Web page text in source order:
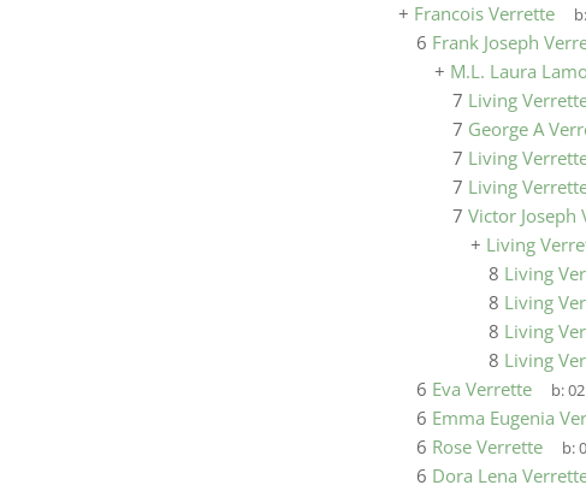
+ Francois Verrette b:
6 Frank Joseph
+ M.L. Laura
7 Living
7 George A
7 Living
7 Living
7 Victor Joseph
+ Living
8 Living
8 Living
8 Living
8 Living
6 Eva Verrette b:
6 Emma Eugenia
6 Rose Verrette b:
6 Dora Lena